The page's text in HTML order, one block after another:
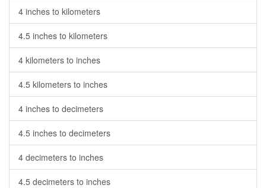
4 inches to kilometers
4.5 inches to kilometers
4 kilometers to inches
4.5 kilometers to inches
4 inches to decimeters
4.5 inches to decimeters
4 decimeters to inches
4.5 decimeters to inches